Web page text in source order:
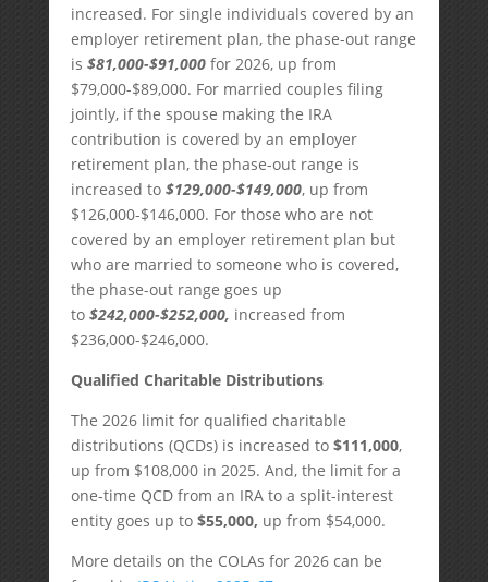
increased. For single individuals covered by an
employer retirement plan, the phase-out range
is $81,000-$91,000for 2026, up from
$79,000-$89,000. For married couples filing
jointly, if the spouse making the IRA
contribution is covered by an employer
retirement plan, the phase-out range is
increased to $129,000-$149,000, up from
$126,000-$146,000. For those who are not
covered by an employer retirement plan but
who are married to someone who is covered,
the phase-out range goes up
to $242,000-$252,000, increased from
$236,000-$246,000.
Qualified Charitable Distributions
The 2026 limit for qualified charitable
distributions (QCDs) is increased to $111,000,
up from $108,000 in 2025. And, the limit for a
one-time QCD from an IRA to a split-interest
entity goes up to $55,000, up from $54,000.
More details on the COLAs for 2026 can be